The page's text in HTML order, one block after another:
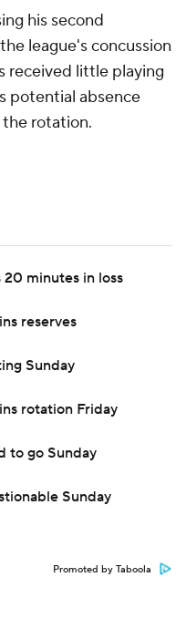
his second
league's concussion
received little playing
potential absence
the rotation.
20 minutes in loss
reserves
Sunday
rotation Friday
to go Sunday
Sunday
Promoted by Taboola